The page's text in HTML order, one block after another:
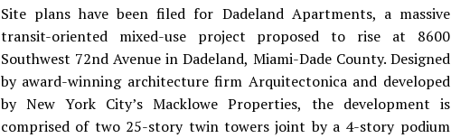
Site plans have been filed for Dadeland Apartments, a massive
transit-oriented mixed-use project proposed to rise at 8600
Southwest 72nd Avenue in Dadeland, Miami-Dade County. Designed
by award-winning architecture firm Arquitectonica and developed
by New York City’s Macklowe Properties, the development is
comprised of two 25-story twin towers joint by a 4-story podium